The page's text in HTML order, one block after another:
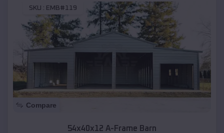
SKU : EMB#119
Compare
54x40x12 A-Frame Barn